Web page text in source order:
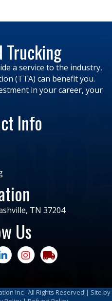
Trucking
a service to the industry,
(TTA) can benefit you.
in your career, your
Info
TN 37204
Us
in
Instagramtrucking moves
Inc. All Rights Reserved | Site by